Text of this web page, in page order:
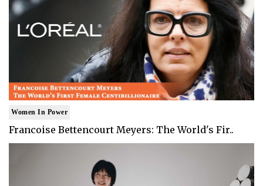
Women In Power
Francoise Bettencourt Meyers: The World's Fir..